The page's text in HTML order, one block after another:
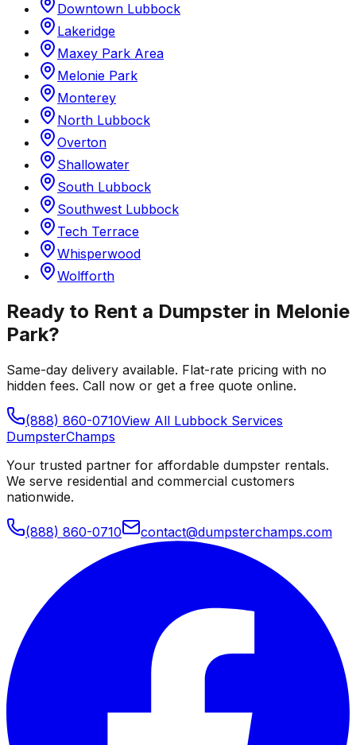
Downtown Lubbock
Lakeridge
Maxey Park Area
Melonie Park
Monterey
North Lubbock
Overton
Shallowater
South Lubbock
Southwest Lubbock
Tech Terrace
Whisperwood
Wolfforth
Ready to Rent a Dumpster in Melonie
Park?
Same-day delivery available. Flat-rate pricing with no
hidden fees. Call now or get a free quote online.
(888) 860-0710View All Lubbock Services
DumpsterChamps
Your trusted partner for affordable dumpster rentals.
We serve residential and commercial customers
nationwide.
(888) 860-0710 contact@dumpsterchamps.com